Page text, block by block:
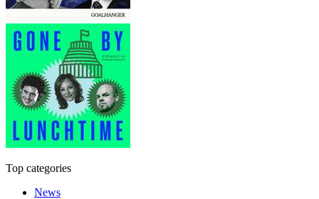
Top categories
News